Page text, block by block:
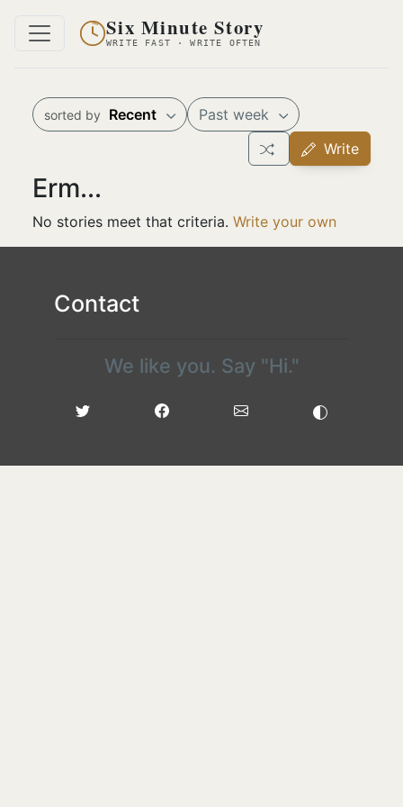
Six Minute Story
WRITE FAST · WRITE OFTEN
sorted by Recent
Past week
Write
Erm...
No stories meet that criteria. Write your own
Contact
We like you. Say "Hi."